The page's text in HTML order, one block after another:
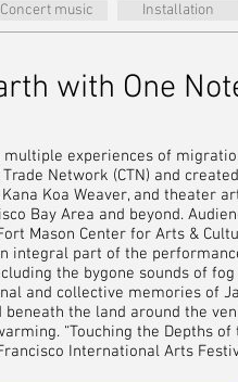
Concert music Installation
with One
experiences of
Network (CTN) and
Koa Weaver, and theater
Bay Area and beyond.
Mason Center for Arts &
part of the
the bygone sounds of
and collective memories of
the land around the
“Touching the Depths of
International Arts